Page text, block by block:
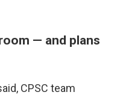
— and plans
CPSC team